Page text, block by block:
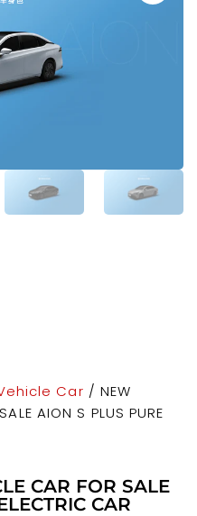
Car / NEW
AION S PLUS PURE
CAR FOR SALE
CAR